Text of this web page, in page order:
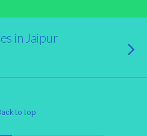
in Jaipur
to top